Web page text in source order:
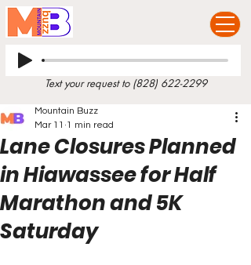
Text your request to (828) 622-2299
Lane Closures Planned
in Hiawassee for Half
Marathon and 5K
Saturday
Mountain Buzz
Mar 11 1 min read